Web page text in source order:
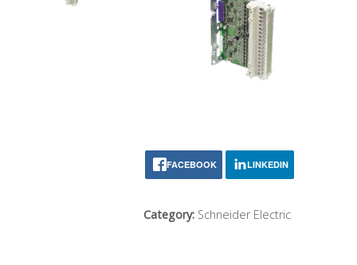
FACEBOOK LINKEDIN
Category: Schneider Electric